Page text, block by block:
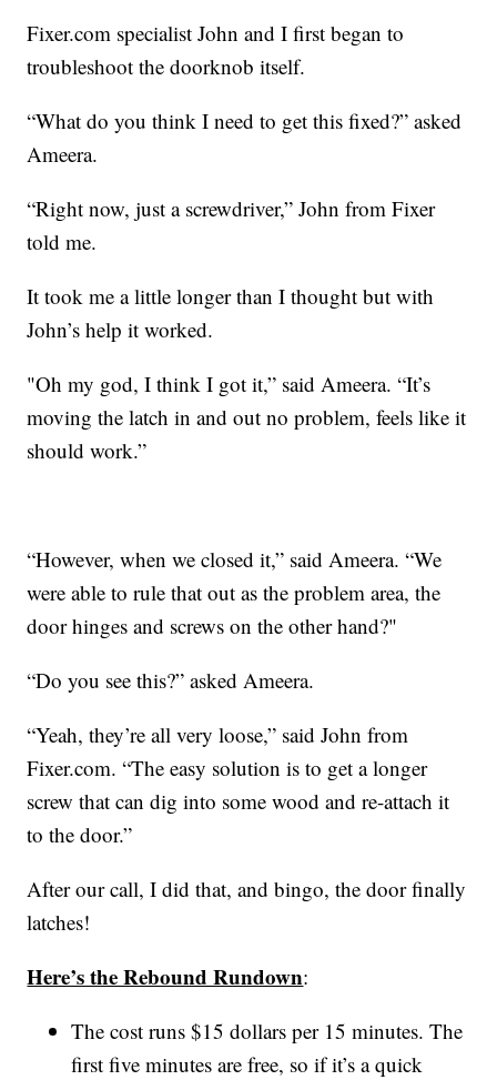
Fixer.com specialist John and I first began to
troubleshoot the doorknob itself.
“What do you think I need to get this fixed?” asked
Ameera.
“Right now, just a screwdriver,” John from Fixer
told me.
It took me a little longer than I thought but with
John’s help it worked.
"Oh my god, I think I got it,” said Ameera. “It’s
moving the latch in and out no problem, feels like it
should work.”
“However, when we closed it,” said Ameera. “We
were able to rule that out as the problem area, the
door hinges and screws on the other hand?"
“Do you see this?” asked Ameera.
“Yeah, they’re all very loose,” said John from
Fixer.com. “The easy solution is to get a longer
screw that can dig into some wood and re-attach it
to the door.”
After our call, I did that, and bingo, the door finally
latches!
Here’s the Rebound Rundown:
The cost runs $15 dollars per 15 minutes. The
first five minutes are free, so if it’s a quick